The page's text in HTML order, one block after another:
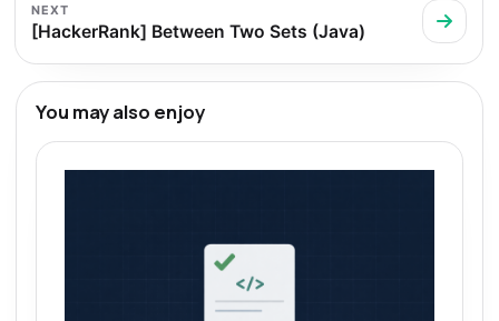
NEXT
[HackerRank] Between Two Sets (Java)
You may also enjoy